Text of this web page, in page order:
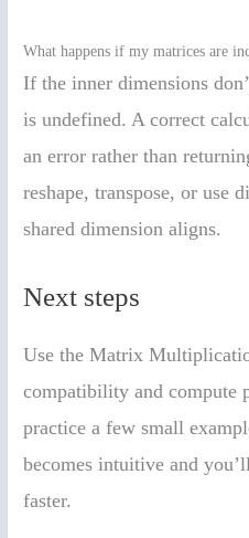
What happens if my matrices are
If the inner dimensions
is undefined. A correct
an error rather than
reshape, transpose, or use
shared dimension aligns.
Next steps
Use the Matrix
compatibility and compute
practice a few small
becomes intuitive and
faster.